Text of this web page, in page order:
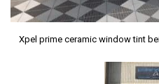
Xpel prime ceramic window tint